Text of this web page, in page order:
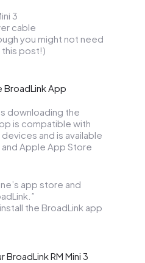
3
cable
you might not need
post!)
App
downloading the
is compatible with
and is available
Apple App Store
app store and
the BroadLink app
RM Mini 3